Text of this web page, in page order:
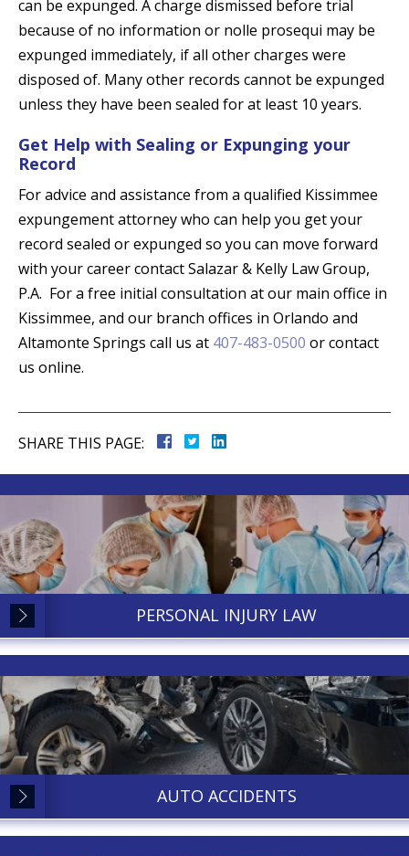
can be expunged. A charge dismissed before trial
because of no information or nolle prosequi may be
expunged immediately, if all other charges were
disposed of. Many other records cannot be expunged
unless they have been sealed for at least 10 years.
Get Help with Sealing or Expunging your
Record
For advice and assistance from a qualified Kissimmee
expungement attorney who can help you get your
record sealed or expunged so you can move forward
with your career contact Salazar & Kelly Law Group,
P.A. For a free initial consultation at our main office in
Kissimmee, and our branch offices in Orlando and
Altamonte Springs call us at 407-483-0500 or contact
us online.
SHARE THIS PAGE:
PERSONAL INJURY LAW
AUTO ACCIDENTS